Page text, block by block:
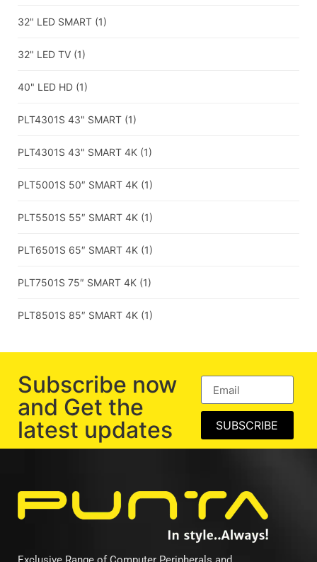
32" LED SMART (1)
32" LED TV (1)
40" LED HD (1)
PLT4301S 43" SMART (1)
PLT4301S 43" SMART 4K (1)
PLT5001S 50″ SMART 4K (1)
PLT5501S 55″ SMART 4K (1)
PLT6501S 65″ SMART 4K (1)
PLT7501S 75″ SMART 4K (1)
PLT8501S 85″ SMART 4K (1)
Subscribe now
and Get the
latest updates
SUBSCRIBE